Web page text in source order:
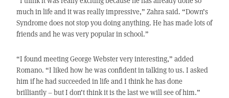
much in life and it was really impressive,” Zahra said. “Down’s
Syndrome does not stop you doing anything. He has made lots of
friends and he was very popular in school.”
“I found meeting George Webster very interesting,” added
Romano. “I liked how he was confident in talking to us. I asked
him if he had succeeded in life and I think he has done
brilliantly – but I don’t think it is the last we will see of him.”